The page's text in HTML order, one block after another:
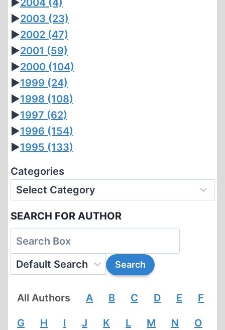
►2004 (4)
►2003 (23)
►2002 (47)
►2001 (59)
►2000 (104)
►1999 (24)
►1998 (108)
►1997 (62)
►1996 (154)
►1995 (133)
Categories
SEARCH FOR AUTHOR
All Authors A B C D E F
G H I J K L M N O